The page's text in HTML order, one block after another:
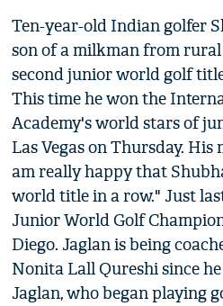
Ten-year-old Indian golfer
son of a milkman from
second junior world golf
This time he won the
Academy's world stars of
Las Vegas on Thursday.
am really happy that
world title in a row." Just
Junior World Golf
Diego. Jaglan is being
Nonita Lall Qureshi since
Jaglan, who began playing